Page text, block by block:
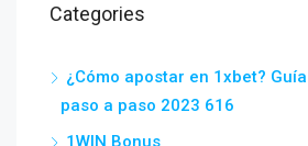
Categories
¿Cómo apostar en 1xbet?
paso a paso 2023 616
1WIN Bonus